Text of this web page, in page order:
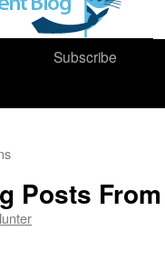
Subscribe
Posts